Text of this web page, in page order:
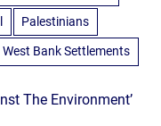
Palestinians
West Bank Settlements
The Environment’